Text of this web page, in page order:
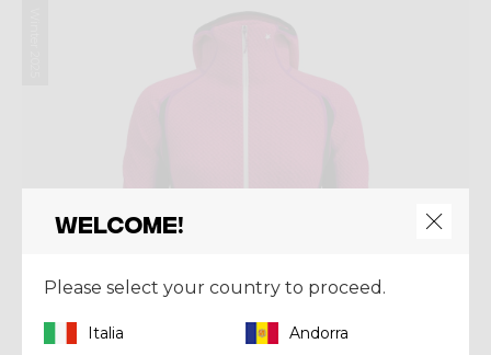
Welcome!
Please select your country to proceed.
Italia Andorra